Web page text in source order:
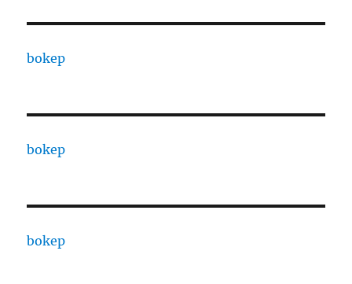
bokep
bokep
bokep